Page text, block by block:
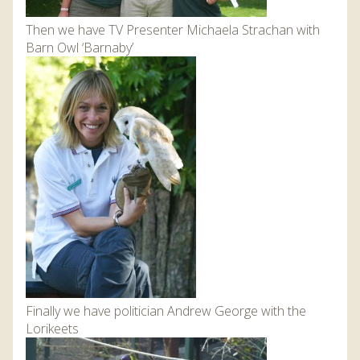
Then we have TV Presenter Michaela Strachan with
Barn Owl ‘Barnaby’
Finally we have politician Andrew George with the
Lorikeets